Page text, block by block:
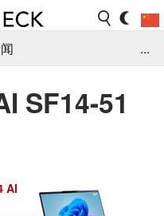
...
SF14-51
AI